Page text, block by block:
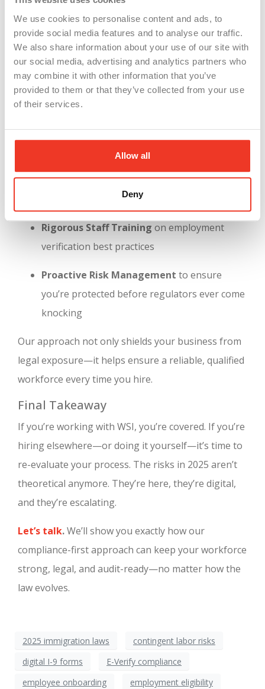
We use cookies to personalise content and ads, to
provide social media features and to analyse our traffic.
We also share information about your use of our site with
our social media, advertising and analytics partners who
may combine it with other information that you’ve
provided to them or that they’ve collected from your use
of their services.
Allow all
Deny
and potential hires—especially if your name is
tied to illegal employment practices.
Why WSI Clients Are Already Protected
At WSI, we saw this coming. For years, we’ve built
our compliance infrastructure around the following
100% E-Verify Use Across All Markets
Fully Digital I-9 Recordkeepingwith audit
trails, error checks, and expiration alerts
Rigorous Staff Training on employment
verification best practices
Proactive Risk Management to ensure
you’re protected before regulators ever come
knocking
Our approach not only shields your business from
legal exposure—it helps ensure a reliable, qualified
workforce every time you hire.
Final Takeaway
If you’re working with WSI, you’re covered. If you’re
hiring elsewhere—or doing it yourself—it’s time to
re-evaluate your process. The risks in 2025 aren’t
theoretical anymore. They’re here, they’re digital,
and they’re escalating.
Let’s talk.We’ll show you exactly how our
compliance-first approach can keep your workforce
strong, legal, and audit-ready—no matter how the
law evolves.
2025 immigration laws
contingent labor risks
digital I-9 forms
E-Verify compliance
employee onboarding
employment eligibility